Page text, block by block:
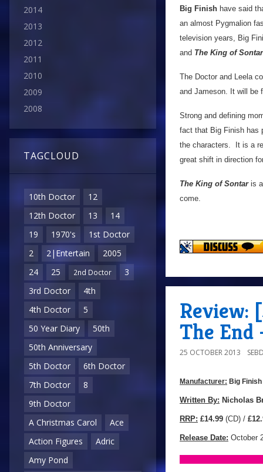
2014
2013
2012
2011
2010
2009
2008
TAGCLOUD
10th Doctor
12
12th Doctor
13
14
19
1970's
1st Doctor
2
2|Entertain
2005
24
25 2nd Doctor
3
3rd Doctor
4th
4th Doctor
5
50 Year Diary
50th
50th Anniversary
5th Doctor
6th Doctor
7th Doctor
8
9th Doctor
A Christmas Carol
Ace
Action Figures
Adric
Amy Pond
Big Finish have said
an almost Pygmalion
television years, Big
and The King of Sontar
The Doctor and Leela
and Jameson. It will be
Strong and defining
fact that Big Finish has
the characters. It is a
great shift in direction
The King of Sontaris a
come.
Review:
The End
25 OCTOBER 2013
Manufacturer:Big
Finish
Manufacturer: Big
Written By: Nicholas
RRP: £14.99 (CD) /
Release Date: October